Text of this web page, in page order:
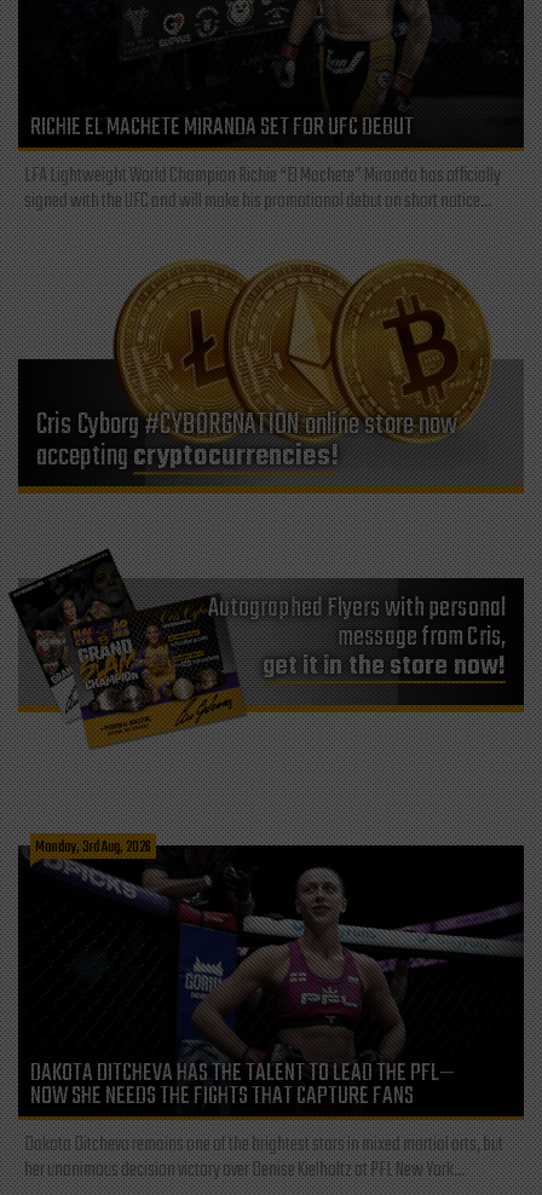
RICHIE EL MACHETE MIRANDA SET FOR UFC DEBUT
LFA Lightweight World Champion Richie “El Machete” Miranda has officially
signed with the UFC and will make his promotional debut on short notice...
Cris Cyborg #CYBORGNATION online store now
acceptingcryptocurrencies!
Autographed Flyers with personal
message from Cris,
get it in the store now!
Monday, 3rd Aug, 2026
DAKOTA DITCHEVA HAS THE TALENT TO LEAD THE PFL—
NOW SHE NEEDS THE FIGHTS THAT CAPTURE FANS
Dakota Ditcheva remains one of the brightest stars in mixed martial arts, but
her unanimous decision victory over Denise Kielholtz at PFL New York...